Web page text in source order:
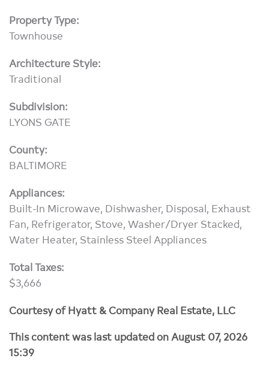
Property Type:
Townhouse
Architecture Style:
Traditional
Subdivision:
LYONS GATE
County:
BALTIMORE
Appliances:
Built-In Microwave, Dishwasher, Disposal, Exhaust
Fan, Refrigerator, Stove, Washer/Dryer Stacked,
Water Heater, Stainless Steel Appliances
Total Taxes:
$3,666
Courtesy of Hyatt & Company Real Estate, LLC
This content was last updated on August 07, 2026
15:39